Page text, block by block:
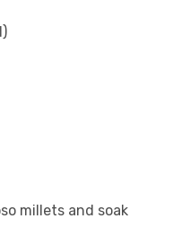
millets and soak